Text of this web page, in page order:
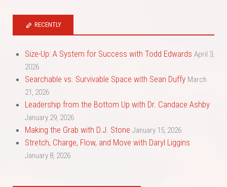
RECENTLY
Size-Up: A System for Success with Todd Edwards April 3,
2026
Searchable vs. Survivable Space with Sean Duffy March
21, 2026
Leadership from the Bottom Up with Dr. Candace Ashby
January 29, 2026
Making the Grab with D.J. Stone January 15, 2026
Stretch, Charge, Flow, and Move with Daryl Liggins
January 8, 2026